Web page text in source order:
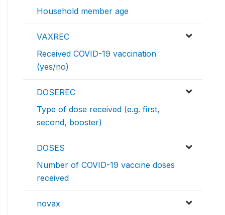
Household member age
VAXREC
Received COVID-19 vaccination
(yes/no)
DOSEREC
Type of dose received (e.g. first,
second, booster)
DOSES
Number of COVID-19 vaccine doses
received
novax